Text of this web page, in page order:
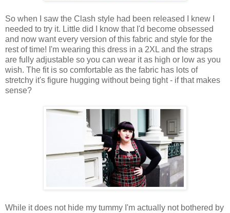
So when I saw the Clash style had been released I knew I
needed to try it. Little did I know that I'd become obsessed
and now want every version of this fabric and style for the
rest of time! I'm wearing this dress in a 2XL and the straps
are fully adjustable so you can wear it as high or low as you
wish. The fit is so comfortable as the fabric has lots of
stretchy it's figure hugging without being tight - if that makes
sense?
While it does not hide my tummy I'm actually not bothered by